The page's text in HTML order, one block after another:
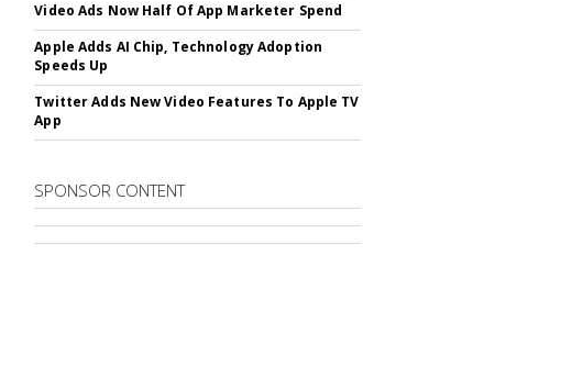
Video Ads Now Half Of App Marketer Spend
Apple Adds AI Chip, Technology Adoption
Speeds Up
Twitter Adds New Video Features To Apple TV
App
SPONSOR CONTENT